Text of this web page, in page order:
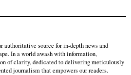
authoritative source for in-depth news and
In a world awash with information,
of clarity, dedicated to delivering meticulously
journalism that empowers our readers.